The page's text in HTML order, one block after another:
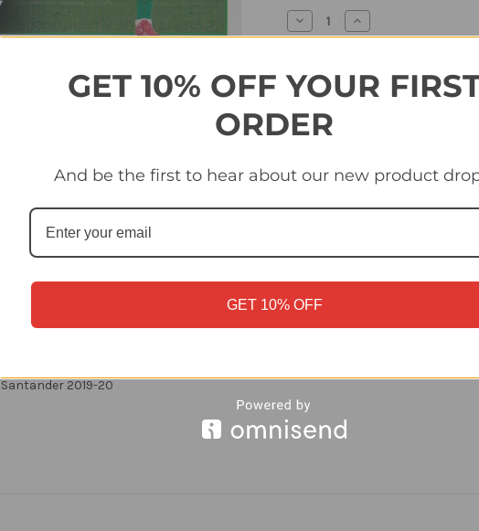
stock
Decrease
Quantity
Barragan
(Real
Betis)
Panini
LaLiga
Santander
Increase
Quantity
Barragan
(Real
Betis)
2019-20
GET 10% OFF YOUR
ORDER
And be the first to hear about our new product
GET 10% OFF